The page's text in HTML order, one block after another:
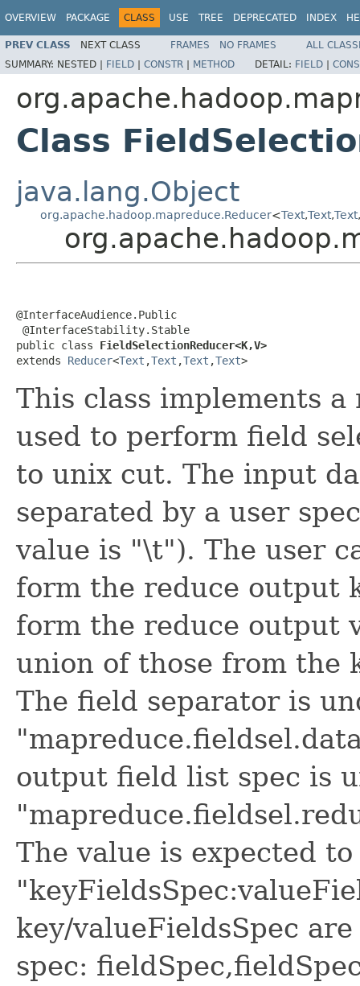
OVERVIEW PACKAGE CLASS USE TREE DEPRECATED INDEX
PREV CLASS NEXT CLASS FRAMES NO FRAMES
ALL
SUMMARY: NESTED | FIELD | CONSTR | METHOD DETAIL: FIELD |
Class
java.lang.Object
org.apache.hadoop.mapreduce.Reducer<Text,Text,Text,
@InterfaceAudience.Public
@InterfaceStability.Stable
public class FieldSelectionReducer<K,V>
extends Reducer<Text ,Text ,Text ,Text>
This class implements
used to perform field
to unix cut. The input
separated by a user
value is "\t"). The user
form the reduce output
form the reduce output
union of those from the
The field separator is
output field list spec is
The value is expected
key/valueFieldsSpec
spec: